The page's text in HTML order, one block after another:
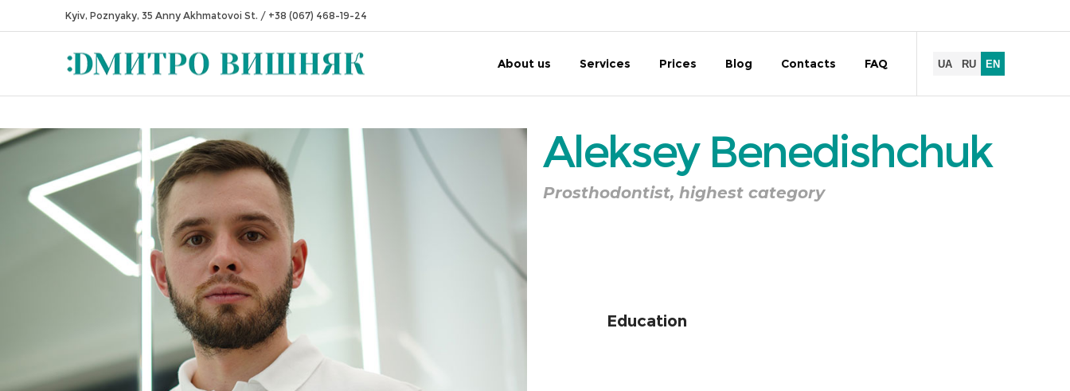
Kyiv, Poznyaky, 35 Anny Akhmatovoi St. / +38 (067) 468-19-24
About us Services Prices Blog Contacts FAQ
Aleksey Benedishchuk
Prosthodontist, highest category
Education
— Zhytomyr Institute of Nursing, qualification "Dental Technician"
— Ivano-Frankivsk National Medical University, qualification "Doctor of
— Shupyk NMAPE, residency in Dentistry